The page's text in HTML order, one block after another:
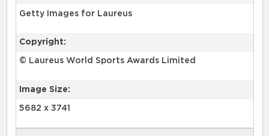
Getty Images for Laureus
Copyright:
© Laureus World Sports Awards Limited
Image Size:
5682 x 3741